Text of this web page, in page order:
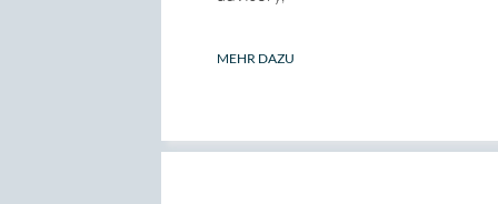
MEHR DAZU